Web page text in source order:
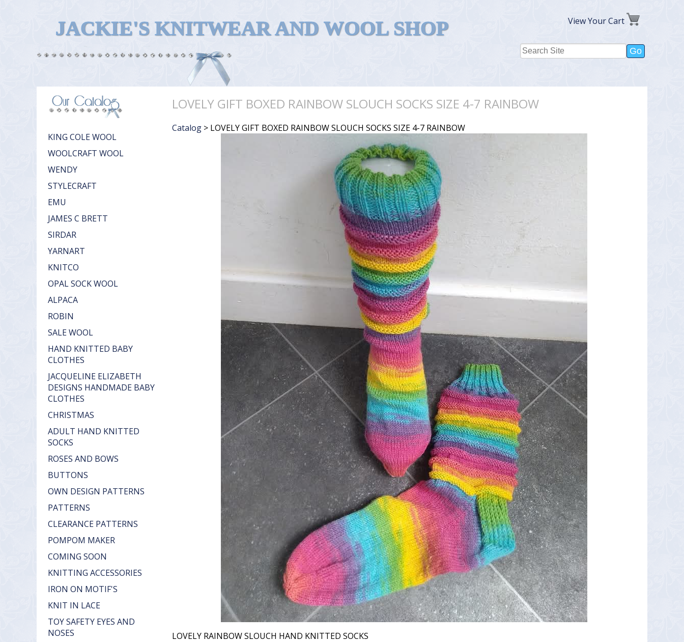
View Your Cart
JACKIE'S KNITWEAR AND WOOL SHOP
KING COLE WOOL
WOOLCRAFT WOOL
WENDY
STYLECRAFT
EMU
JAMES C BRETT
SIRDAR
YARNART
KNITCO
OPAL SOCK WOOL
ALPACA
ROBIN
SALE WOOL
HAND KNITTED BABY
CLOTHES
JACQUELINE ELIZABETH
DESIGNS HANDMADE BABY
CLOTHES
CHRISTMAS
ADULT HAND KNITTED
SOCKS
ROSES AND BOWS
BUTTONS
OWN DESIGN PATTERNS
PATTERNS
CLEARANCE PATTERNS
POMPOM MAKER
COMING SOON
KNITTING ACCESSORIES
IRON ON MOTIF'S
KNIT IN LACE
TOY SAFETY EYES AND
NOSES
LOVELY GIFT BOXED RAINBOW SLOUCH SOCKS SIZE 4-7 RAINBOW
Catalog > LOVELY GIFT BOXED RAINBOW SLOUCH SOCKS SIZE 4-7 RAINBOW
LOVELY RAINBOW SLOUCH HAND KNITTED SOCKS